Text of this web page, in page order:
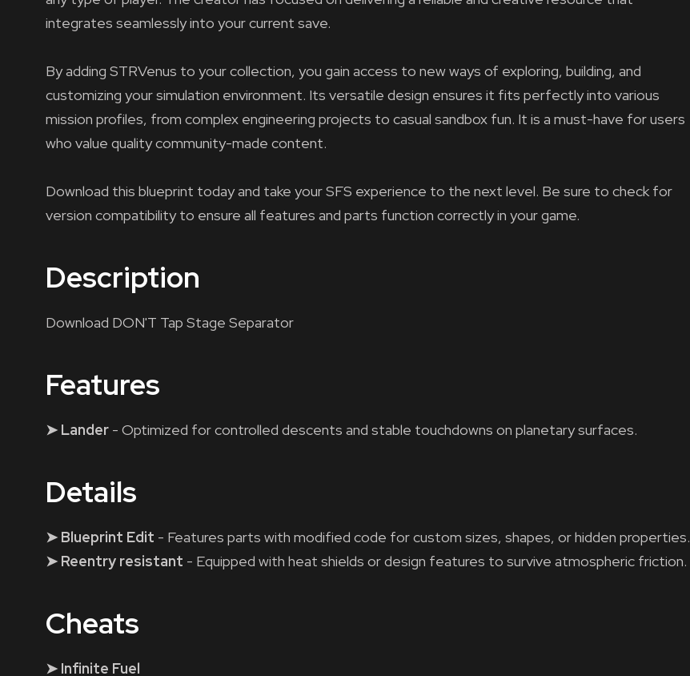
integrates seamlessly into your current save.
By adding STRVenus to your collection, you gain access to new ways of exploring, building, and
customizing your simulation environment. Its versatile design ensures it fits perfectly into various
mission profiles, from complex engineering projects to casual sandbox fun. It is a must-have for users
who value quality community-made content.
Download this blueprint today and take your SFS experience to the next level. Be sure to check for
version compatibility to ensure all features and parts function correctly in your game.
Description
Download DON'T Tap Stage Separator
Features
➤ Lander - Optimized for controlled descents and stable touchdowns on planetary surfaces.
Details
➤ Blueprint Edit - Features parts with modified code for custom sizes, shapes, or hidden properties.
➤ Reentry resistant - Equipped with heat shields or design features to survive atmospheric friction.
Cheats
➤ Infinite Fuel